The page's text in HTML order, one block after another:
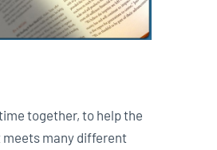
together, to help the
meets many different